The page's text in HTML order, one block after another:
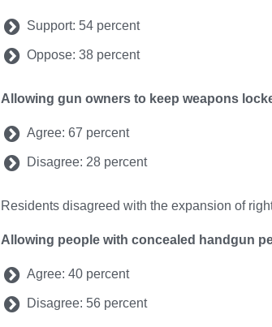
Support: 54 percent
Oppose: 38 percent
Allowing gun owners to keep weapons
Agree: 67 percent
Disagree: 28 percent
Residents disagreed with the expansion of
Allowing people with concealed handgun
Agree: 40 percent
Disagree: 56 percent